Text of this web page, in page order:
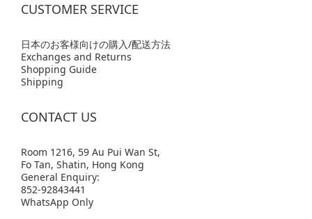
CUSTOMER SERVICE
日本のお客様向けの購入/配送方法
Exchanges and Returns
Shopping Guide
Shipping
CONTACT US
Room 1216, 59 Au Pui Wan St,
Fo Tan, Shatin, Hong Kong
General Enquiry:
852-92843441
WhatsApp Only